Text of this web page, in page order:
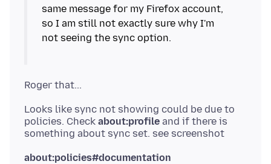
same message for my Firefox account,
so I am still not exactly sure why I'm
Looks like sync not showing could be due to
policies. Check about:profile and if there is
about:policies#documentation